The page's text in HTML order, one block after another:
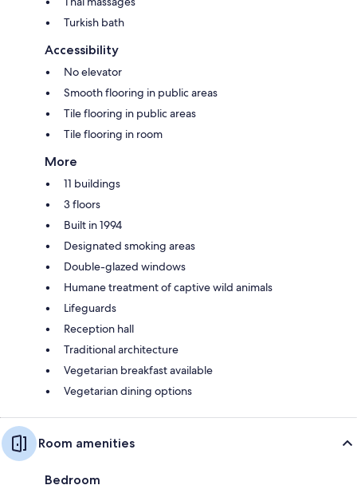
Turkish bath
Accessibility
No elevator
Smooth flooring in public areas
Tile flooring in public areas
Tile flooring in room
More
11 buildings
3 floors
Built in 1994
Designated smoking areas
Double-glazed windows
Humane treatment of captive wild animals
Lifeguards
Reception hall
Traditional architecture
Vegetarian breakfast available
Vegetarian dining options
Room amenities
Bedroom